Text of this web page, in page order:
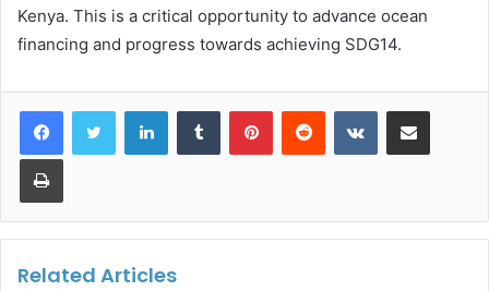
Kenya. This is a critical opportunity to advance ocean
financing and progress towards achieving SDG14.
LinkedInTumblr PinterestReddit VKontakteShare via Email
Print
Related Articles